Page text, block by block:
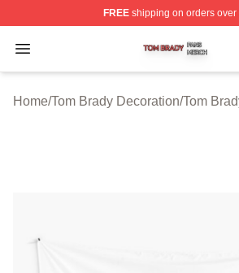
FREEshipping on orders over
Open menu
Tom Brady Shop ⚡️ Officially
Home/Tom Brady Decoration/Tom